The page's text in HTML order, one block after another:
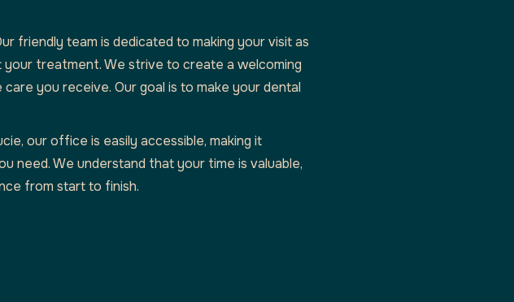
friendly team is dedicated to making your visit as
treatment. We strive to create a welcoming
you receive. Our goal is to make your dental
our office is easily accessible, making it
We understand that your time is valuable,
from start to finish.